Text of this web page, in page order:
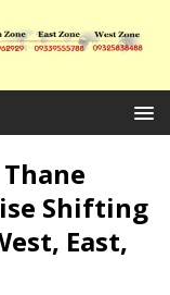
Shifting
East,